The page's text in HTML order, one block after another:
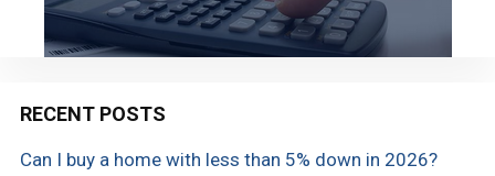
RECENT POSTS
Can I buy a home with less than 5% down in 2026?